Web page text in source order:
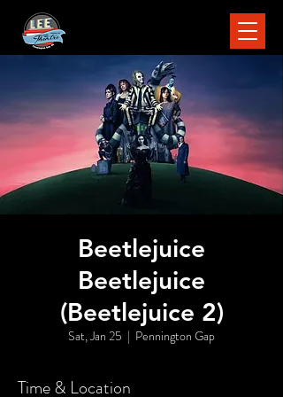
Beetlejuice
Beetlejuice
(Beetlejuice 2)
Sat, Jan 25
  |
Pennington Gap
Time & Location